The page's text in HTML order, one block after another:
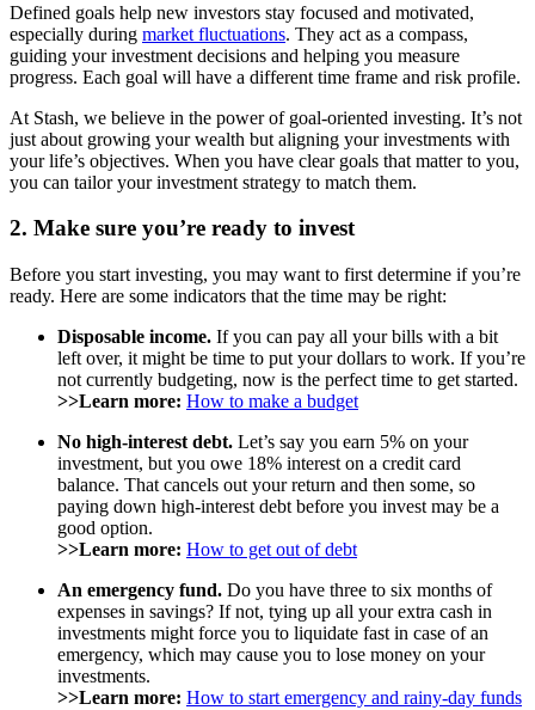
Defined goals help new investors stay focused and motivated,
especially during market fluctuations. They act as a compass,
guiding your investment decisions and helping you measure
progress. Each goal will have a different time frame and risk profile.
At Stash, we believe in the power of goal-oriented investing. It’s not
just about growing your wealth but aligning your investments with
your life’s objectives. When you have clear goals that matter to you,
you can tailor your investment strategy to match them.
2. Make sure you’re ready to invest
Before you start investing, you may want to first determine if you’re
ready. Here are some indicators that the time may be right:
Disposable income. If you can pay all your bills with a bit
left over, it might be time to put your dollars to work. If you’re
not currently budgeting, now is the perfect time to get started.
>>Learn more: How to make a budget
No high-interest debt. Let’s say you earn 5% on your
investment, but you owe 18% interest on a credit card
balance. That cancels out your return and then some, so
paying down high-interest debt before you invest may be a
good option.
>>Learn more: How to get out of debt
An emergency fund. Do you have three to six months of
expenses in savings? If not, tying up all your extra cash in
investments might force you to liquidate fast in case of an
emergency, which may cause you to lose money on your
investments.
>>Learn more: How to start emergency and rainy-day funds